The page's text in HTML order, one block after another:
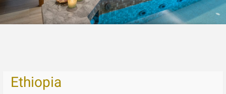
Ethiopia